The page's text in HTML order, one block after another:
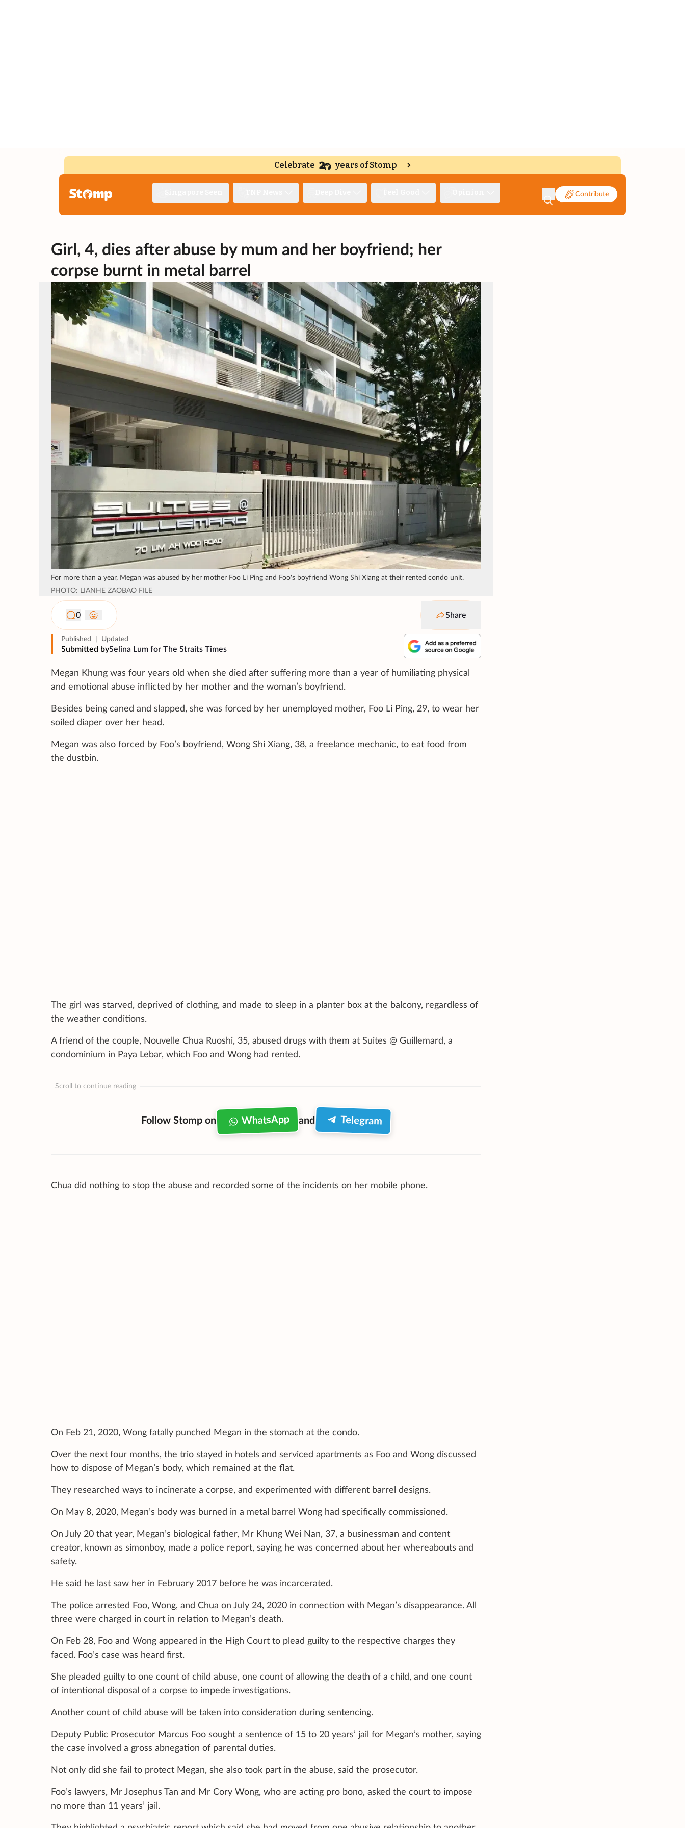
Celebrate years of Stomp
Contribute
Girl, 4, dies after abuse by mum and her boyfriend; her
corpse burnt in metal barrel
For more than a year, Megan was abused by her mother Foo Li Ping and Foo's boyfriend Wong Shi Xiang at their rented condo unit.
PHOTO: LIANHE ZAOBAO FILE
0 Share
Published Updated
Submitted bySelina Lum for The Straits Times
Megan Khung was four years old when she died after suffering more than a year of humiliating physical
and emotional abuse inflicted by her mother and the woman’s boyfriend.
Besides being caned and slapped, she was forced by her unemployed mother, Foo Li Ping, 29, to wear her
soiled diaper over her head.
Megan was also forced by Foo’s boyfriend, Wong Shi Xiang, 38, a freelance mechanic, to eat food from
the dustbin.
The girl was starved, deprived of clothing, and made to sleep in a planter box at the balcony, regardless of
the weather conditions.
A friend of the couple, Nouvelle Chua Ruoshi, 35, abused drugs with them at Suites @ Guillemard, a
condominium in Paya Lebar, which Foo and Wong had rented.
Scroll to continue reading
Follow Stomp on WhatsApp and Telegram
Chua did nothing to stop the abuse and recorded some of the incidents on her mobile phone.
On Feb 21, 2020, Wong fatally punched Megan in the stomach at the condo.
Over the next four months, the trio stayed in hotels and serviced apartments as Foo and Wong discussed
how to dispose of Megan’s body, which remained at the flat.
They researched ways to incinerate a corpse, and experimented with different barrel designs.
On May 8, 2020, Megan’s body was burned in a metal barrel Wong had specifically commissioned.
On July 20 that year, Megan’s biological father, Mr Khung Wei Nan, 37, a businessman and content
creator, known as simonboy, made a police report, saying he was concerned about her whereabouts and
safety.
He said he last saw her in February 2017 before he was incarcerated.
The police arrested Foo, Wong, and Chua on July 24, 2020 in connection with Megan’s disappearance. All
three were charged in court in relation to Megan’s death.
On Feb 28, Foo and Wong appeared in the High Court to plead guilty to the respective charges they
faced. Foo’s case was heard first.
She pleaded guilty to one count of child abuse, one count of allowing the death of a child, and one count
of intentional disposal of a corpse to impede investigations.
Another count of child abuse will be taken into consideration during sentencing.
Deputy Public Prosecutor Marcus Foo sought a sentence of 15 to 20 years’ jail for Megan’s mother, saying
the case involved a gross abnegation of parental duties.
Not only did she fail to protect Megan, she also took part in the abuse, said the prosecutor.
Foo’s lawyers, Mr Josephus Tan and Mr Cory Wong, who are acting pro bono, asked the court to impose
no more than 11 years’ jail.